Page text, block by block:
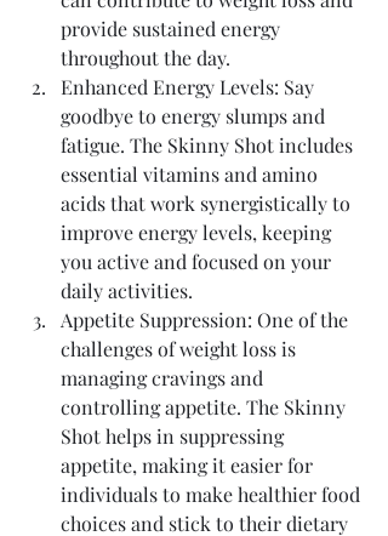
provide sustained energy
throughout the day.
Enhanced Energy Levels: Say
goodbye to energy slumps and
fatigue. The Skinny Shot includes
essential vitamins and amino
acids that work synergistically to
improve energy levels, keeping
you active and focused on your
daily activities.
Appetite Suppression: One of the
challenges of weight loss is
managing cravings and
controlling appetite. The Skinny
Shot helps in suppressing
appetite, making it easier for
individuals to make healthier food
choices and stick to their dietary